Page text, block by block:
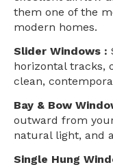
them one of the
modern homes.
Slider Windows :
horizontal tracks,
clean,
Bay & Bow
outward from
natural light, and
Single Hung